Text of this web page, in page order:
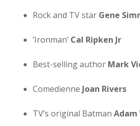
Rock and TV star Gene
‘Ironman’ Cal Ripken Jr
Best-selling author Mark
Comedienne Joan Rivers
TV’s original Batman Adam